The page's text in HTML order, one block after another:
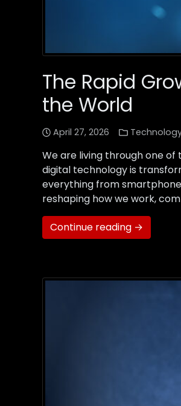
The Rapid
the World
April 27, 2026
We are living through one
digital technology is
everything from
reshaping how we work,
Continue reading →